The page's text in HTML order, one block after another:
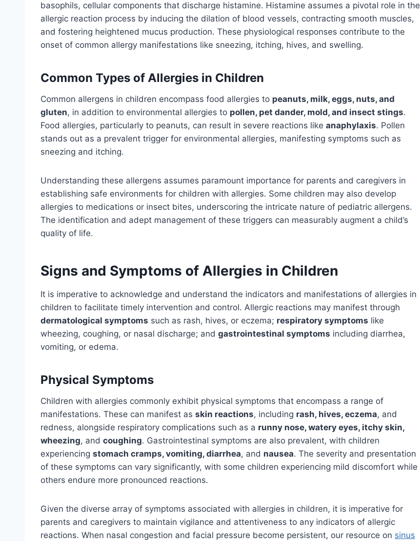
basophils, cellular components that discharge histamine. Histamine assumes a pivotal role in the
allergic reaction process by inducing the dilation of blood vessels, contracting smooth muscles,
and fostering heightened mucus production. These physiological responses contribute to the
onset of common allergy manifestations like sneezing, itching, hives, and swelling.
Common Types of Allergies in Children
Common allergens in children encompass food allergies to peanuts, milk, eggs, nuts, and
gluten, in addition to environmental allergies to pollen, pet dander, mold, and insect stings.
Food allergies, particularly to peanuts, can result in severe reactions like anaphylaxis. Pollen
stands out as a prevalent trigger for environmental allergies, manifesting symptoms such as
sneezing and itching.
Understanding these allergens assumes paramount importance for parents and caregivers in
establishing safe environments for children with allergies. Some children may also develop
allergies to medications or insect bites, underscoring the intricate nature of pediatric allergens.
The identification and adept management of these triggers can measurably augment a child’s
quality of life.
Signs and Symptoms of Allergies in Children
It is imperative to acknowledge and understand the indicators and manifestations of allergies in
children to facilitate timely intervention and control. Allergic reactions may manifest through
dermatological symptoms such as rash, hives, or eczema; respiratory symptoms like
wheezing, coughing, or nasal discharge; and gastrointestinal symptoms including diarrhea,
vomiting, or edema.
Physical Symptoms
Children with allergies commonly exhibit physical symptoms that encompass a range of
manifestations. These can manifest as skin reactions, including rash, hives, eczema, and
redness, alongside respiratory complications such as a runny nose, watery eyes, itchy skin,
wheezing, and coughing. Gastrointestinal symptoms are also prevalent, with children
experiencing stomach cramps, vomiting, diarrhea, and nausea. The severity and presentation
of these symptoms can vary significantly, with some children experiencing mild discomfort while
others endure more pronounced reactions.
Given the diverse array of symptoms associated with allergies in children, it is imperative for
parents and caregivers to maintain vigilance and attentiveness to any indicators of allergic
reactions. When nasal congestion and facial pressure become persistent, our resource on sinus